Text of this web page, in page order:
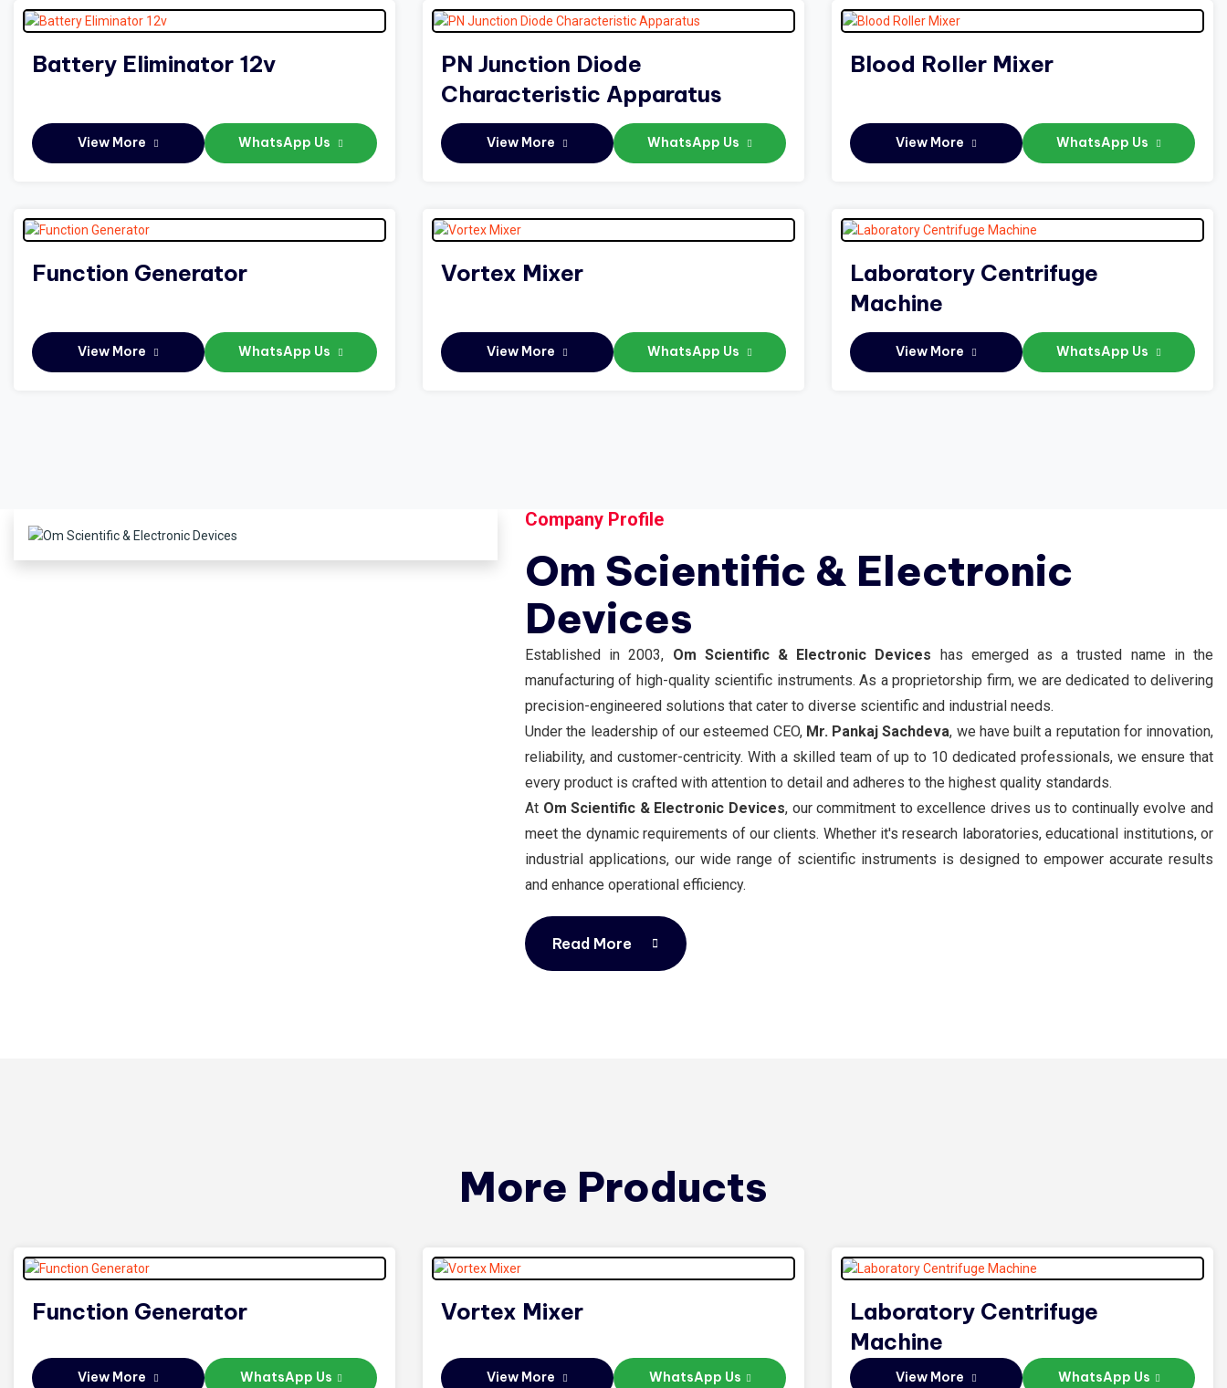
Battery Eliminator 12v
View More WhatsApp Us
PN Junction Diode
Characteristic Apparatus
View More WhatsApp Us
Blood Roller Mixer
View More WhatsApp Us
Function Generator
View More WhatsApp Us
Vortex Mixer
View More WhatsApp Us
Laboratory Centrifuge
Machine
View More WhatsApp Us
Company Profile
Om Scientific & Electronic
Devices
Established in 2003, Om Scientific & Electronic Devices
has emerged as a trusted name in the
manufacturing of high-quality scientific instruments. As a proprietorship firm, we are dedicated to delivering
precision-engineered solutions that cater to diverse scientific and industrial needs.
Under the leadership of our esteemed CEO, Mr. Pankaj Sachdeva, we have built a reputation for innovation,
reliability, and customer-centricity. With a skilled team of up to 10 dedicated professionals, we ensure that
every product is crafted with attention to detail and adheres to the highest quality standards.
At Om Scientific & Electronic Devices, our commitment to excellence drives us to continually evolve and
meet the dynamic requirements of our clients. Whether it's research laboratories, educational institutions, or
industrial applications, our wide range of scientific instruments is designed to empower accurate results
and enhance operational efficiency.
Read More
Read More
More Products
Function Generator
View More WhatsApp Us
Vortex Mixer
View More WhatsApp Us
Laboratory Centrifuge
Machine
View More WhatsApp Us